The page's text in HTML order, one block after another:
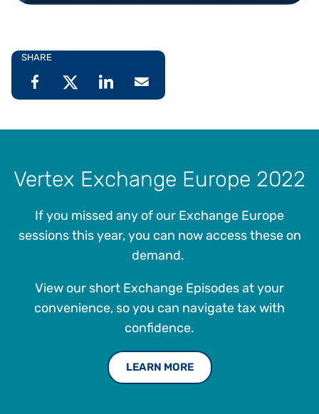
SHARE
Vertex Exchange Europe 2022
If you missed any of our Exchange Europe
sessions this year, you can now access these on
demand.
View our short Exchange Episodes at your
convenience, so you can navigate tax with
confidence.
LEARN MORE